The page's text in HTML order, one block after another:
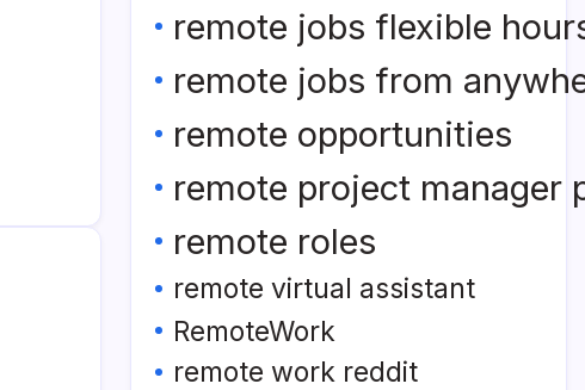
remote jobs flexible
remote jobs from
remote opportunities
remote project manager
remote roles
remote virtual assistant
RemoteWork
remote work reddit